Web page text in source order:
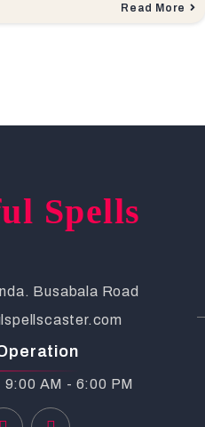
Read More
Spells
Busabala Road
AM - 6:00 PM